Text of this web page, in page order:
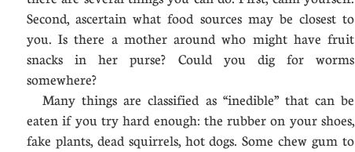
Second, ascertain what food sources may be closest to
you. Is there a mother around who might have fruit
snacks in her purse? Could you dig for worms
somewhere?
Many things are classified as “inedible” that can be
eaten if you try hard enough: the rubber on your shoes,
fake plants, dead squirrels, hot dogs. Some chew gum to